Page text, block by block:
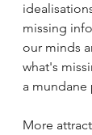
missing
our minds
what's
a
More